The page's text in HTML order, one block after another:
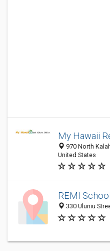
My Hawaii
970 North
United States
REMI
330 Uluniu